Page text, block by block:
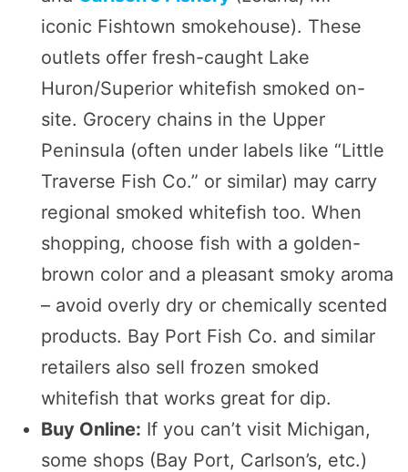
iconic Fishtown smokehouse). These
outlets offer fresh-caught Lake
Huron/Superior whitefish smoked on-
site. Grocery chains in the Upper
Peninsula (often under labels like “Little
Traverse Fish Co.” or similar) may carry
regional smoked whitefish too. When
shopping, choose fish with a golden-
brown color and a pleasant smoky aroma
– avoid overly dry or chemically scented
products. Bay Port Fish Co. and similar
retailers also sell frozen smoked
whitefish that works great for dip.
Buy Online: If you can’t visit Michigan,
some shops (Bay Port, Carlson’s, etc.)